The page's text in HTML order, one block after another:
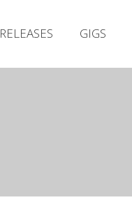
RELEASES GIGS